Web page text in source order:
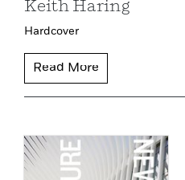
Keith Haring
Hardcover
Read More